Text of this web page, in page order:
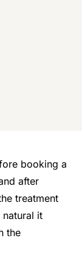
booking a
after
treatment
it
the